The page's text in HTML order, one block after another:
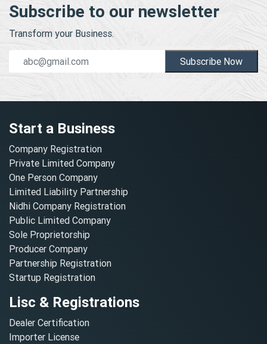
Subscribe to our newsletter
Transform your Business.
Subscribe Now
Start a Business
Company Registration
Private Limited Company
One Person Company
Limited Liability Partnership
Nidhi Company Registration
Public Limited Company
Sole Proprietorship
Producer Company
Partnership Registration
Startup Registration
Lisc & Registrations
Dealer Certification
Importer License